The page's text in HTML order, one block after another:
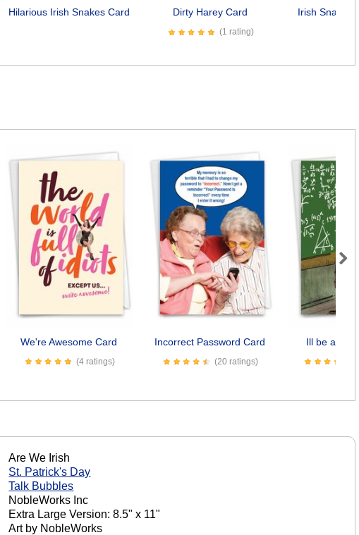
Hilarious Irish Snakes Card Dirty Harey Card
(1 rating)
Irish Snake
We're Awesome Card
(4 ratings)
Incorrect Password Card
(20 ratings)
Ill be a
Next
Are We Irish
St. Patrick's Day
Talk Bubbles
NobleWorks Inc
Extra Large Version: 8.5" x 11"
Art by NobleWorks